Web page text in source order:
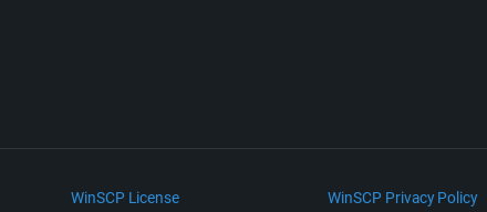
WinSCP License WinSCP Privacy Policy